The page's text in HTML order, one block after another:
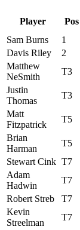
Player Pos
Sam Burns
1
Davis Riley
2
Matthew
NeSmith
T3
Justin
Thomas
T3
Matt
Fitzpatrick
T5
Brian
Harman
T5
Stewart Cink T7
Adam
Hadwin
T7
Robert Streb
T7
Kevin
Streelman
T7